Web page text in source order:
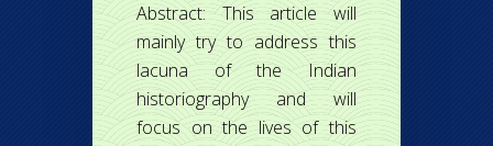
Abstract: This article will
mainly try to address this
lacuna of the Indian
historiography and will
focus on the lives of this